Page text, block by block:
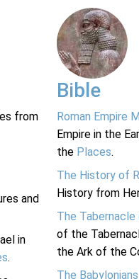
from
and
in
.
Bible
Roman Empire
Empire in the
the Places.
The History of
History from
The
of the
the Ark of the
The Babylonians